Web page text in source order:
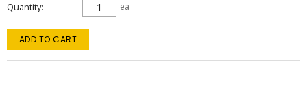
Quantity ea
ADD TO CART